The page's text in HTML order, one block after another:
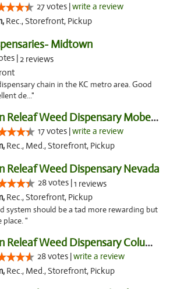
27 votes |write a review
Rec., Storefront, Pickup
Midtown
|2 reviews
chain in the KC metro area. Good
de..."
Green Releaf Weed Dispensary Moberly
17 votes |write a review
Rec., Med., Storefront, Pickup
Releaf Weed Dispensary Nevada
28 votes |1 reviews
Rec., Storefront, Pickup
system should be a tad more rewarding but
place. "
Green Releaf Weed Dispensary Columbia
28 votes |write a review
Rec., Med., Storefront, Pickup